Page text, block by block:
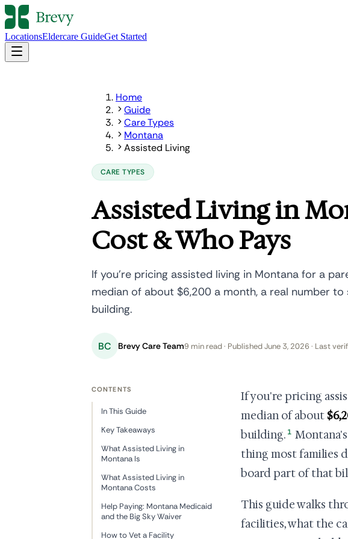
LocationsEldercare GuideGet Started
Home
Guide
Care Types
Montana
Assisted Living
CARE TYPES
Assisted Living in
Cost & Who Pays
If you're pricing assisted living in Montana for a
median of about $6,200 a month, a real number
building.
BC Brevy Care Team9 min read · Published June 3, 2026 · Last
If you're pricing
median of about
building. 1
thing most families
board part of that
This guide walks
facilities, what the
CONTENTS
In This Guide
Key Takeaways
What Assisted Living in
Montana Is
What Assisted Living in
Montana Costs
Help Paying: Montana Medicaid
and the Big Sky Waiver
How to Vet a Facility